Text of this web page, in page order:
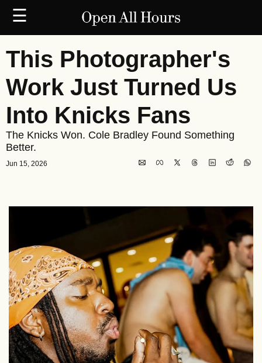
☰
This Photographer's
Work Just Turned Us
Into Knicks Fans
The Knicks Won. Cole Bradley Found Something
Better.
Jun 15, 2026